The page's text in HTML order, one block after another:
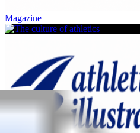
Magazine